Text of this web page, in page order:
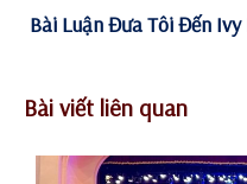
Bài Luận Đưa Tôi Đến Ivy
Bài viết liên quan